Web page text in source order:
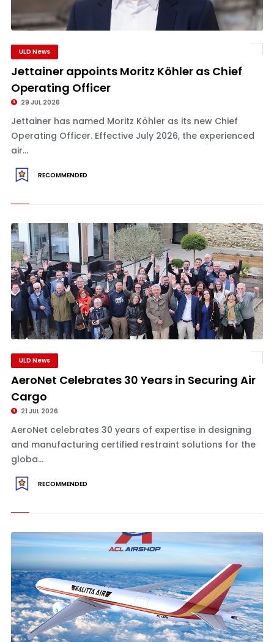
ULD News
Jettainer appoints Moritz Köhler as Chief
Operating Officer
29 JUL 2026
Jettainer has named Moritz Köhler as its new Chief
Operating Officer. Effective July 2026, the experienced
air...
RECOMMENDED
ULD News
AeroNet Celebrates 30 Years in Securing Air
Cargo
21 JUL 2026
AeroNet celebrates 30 years of expertise in designing
and manufacturing certified restraint solutions for the
globa...
RECOMMENDED